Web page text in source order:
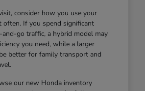
consider how you use your
often. If you spend significant
go traffic, a hybrid model may
you need, while a larger
better for family transport and
our new Honda inventory